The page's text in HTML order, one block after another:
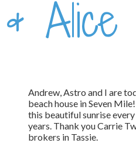
& Alice
Andrew, Astro and I are
beach house in Seven
this beautiful sunrise
years. Thank you Carrie
brokers in Tassie.